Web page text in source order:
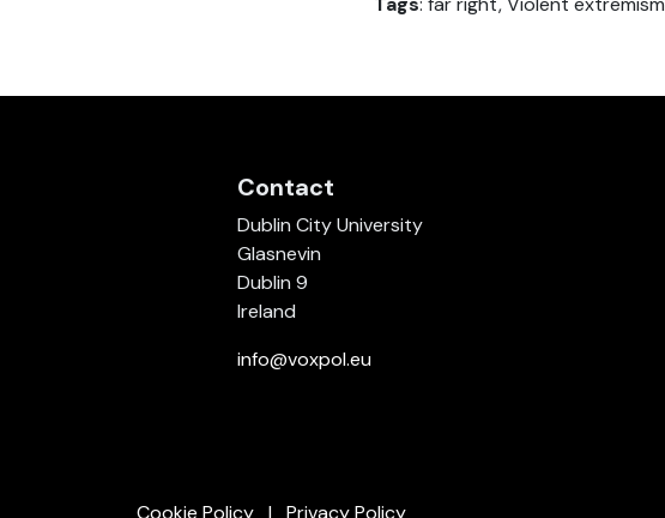
Contact
Dublin City University
Glasnevin
Dublin 9
Ireland
info@voxpol.eu
Cookie Policy Privacy Policy